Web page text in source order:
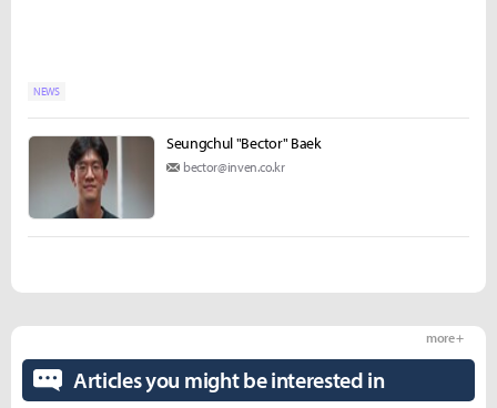
NEWS
Seungchul "Bector" Baek
bector@inven.co.kr
Articles you might be interested in
more +